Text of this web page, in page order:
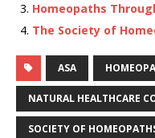
Homeopaths
The Society of
ASA
NATURAL HEALTHCARE
SOCIETY OF